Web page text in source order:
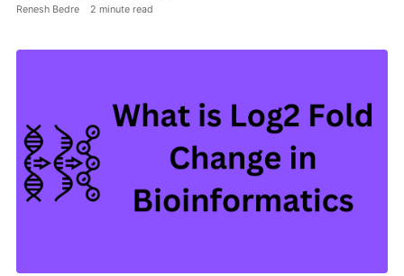
Renesh Bedre 2 minute read